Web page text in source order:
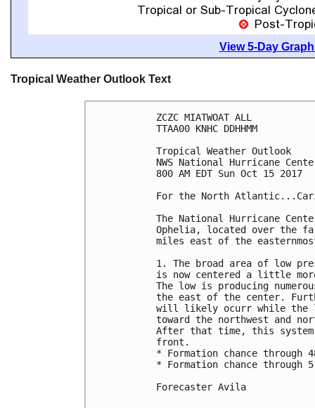
View 5-Day
Tropical Weather Outlook Text
ZCZC MIATWOAT ALL
TTAA00 KNHC DDHHMM
Tropical Weather Outlook
NWS National Hurricane
800 AM EDT Sun Oct 15 2017
For the North
The National Hurricane
Ophelia, located over the
miles east of the
1. The broad area of low
is now centered a little
The low is producing
the east of the center.
will likely ocurr while the
toward the northwest and
After that time, this system
front.
* Formation chance
* Formation chance through
Forecaster Avila